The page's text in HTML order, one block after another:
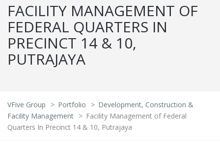
FACILITY MANAGEMENT OF
FEDERAL QUARTERS IN
PRECINCT 14 & 10,
PUTRAJAYA
VFive Group > Portfolio > Development, Construction &
Facility Management > Facility Management of Federal
Quarters In Precinct 14 & 10, Putrajaya